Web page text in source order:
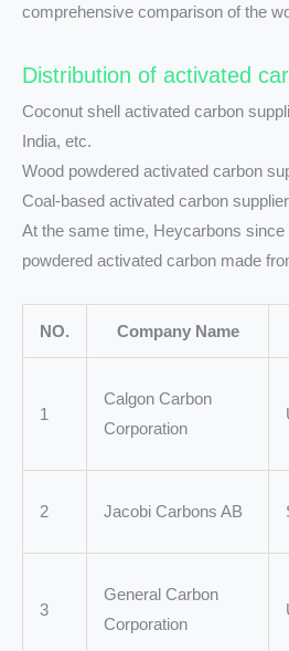
comprehensive comparison of the
Distribution of activated
Coconut shell activated carbon
India, etc.
Wood powdered activated carbon
Coal-based activated carbon
At the same time, Heycarbons
powdered activated carbon made
NO. Company Name
1
Calgon Carbon
Corporation
2 Jacobi Carbons AB
3
General Carbon
Corporation